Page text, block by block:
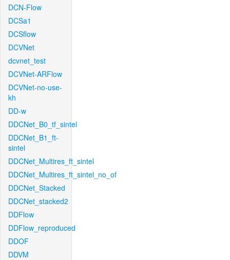
DCN-Flow
DCSa1
DCSflow
DCVNet
dcvnet_test
DCVNet-ARFlow
DCVNet-no-use-
kh
DD-w
DDCNet_B0_tf_sintel
DDCNet_B1_ft-
sintel
DDCNet_Multires_ft_sintel
DDCNet_Multires_ft_sintel_no_of
DDCNet_Stacked
DDCNet_stacked2
DDFlow
DDFlow_reproduced
DDOF
DDVM